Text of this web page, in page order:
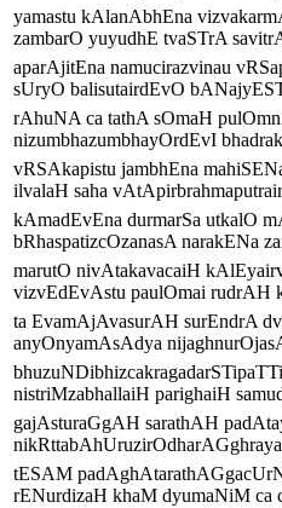
yamastu kAlanAbhEna
zambarO yuyudhE tvaSTrA
aparAjitEna namucirazvinau
sUryO balisutairdEvO
rAhuNA ca tathA sOmaH
nizumbhazumbhayOrdEvI
vRSAkapistu jambhEna
ilvalaH saha
kAmadEvEna durmarSa utkalO
bRhaspatizcOzanasA narakENa
marutO nivAtakavacaiH
vizvEdEvAstu paulOmai rudrAH
ta EvamAjAvasurAH surEndrA
anyOnyamAsAdya
nistriMzabhallaiH parighaiH
gajAsturaGgAH sarathAH
tESAM
rENurdizaH khaM dyumaNiM ca